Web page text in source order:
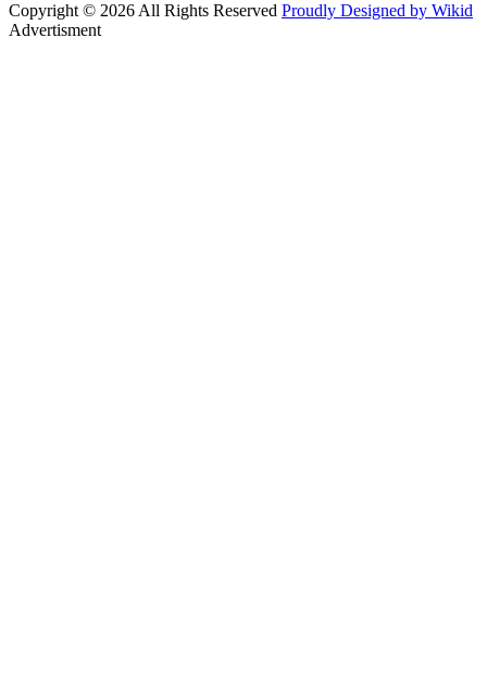
Copyright © 2026 All Rights Reserved Proudly Designed by Wikid
Advertisment